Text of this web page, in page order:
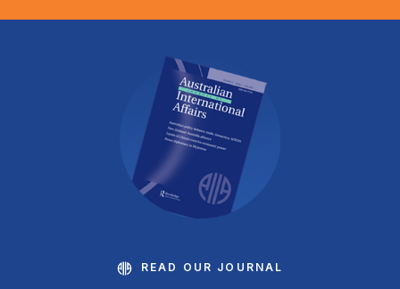
READ OUR JOURNAL